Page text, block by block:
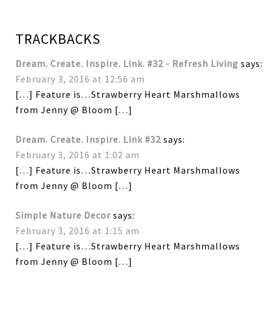
TRACKBACKS
Dream. Create. Inspire. Link. #32 - Refresh Living says:
February 3, 2016 at 12:56 am
[…] Feature is…Strawberry Heart Marshmallows
from Jenny @ Bloom […]
Dream. Create. Inspire. Link #32 says:
February 3, 2016 at 1:02 am
[…] Feature is…Strawberry Heart Marshmallows
from Jenny @ Bloom […]
Simple Nature Decor says:
February 3, 2016 at 1:15 am
[…] Feature is…Strawberry Heart Marshmallows
from Jenny @ Bloom […]